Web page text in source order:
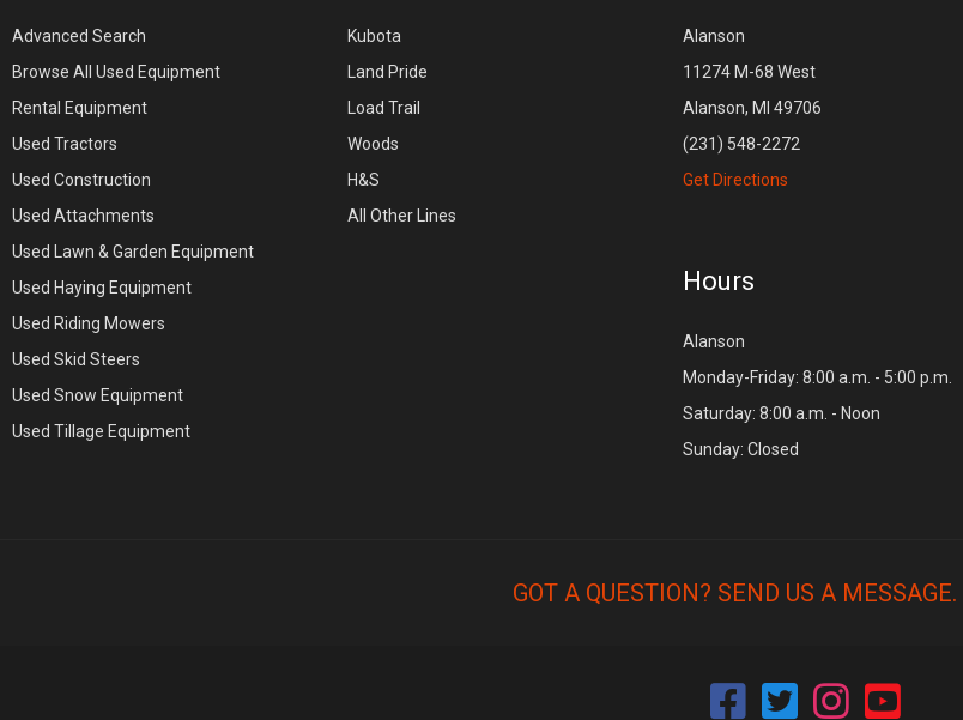
Advanced Search
Browse All Used Equipment
Rental Equipment
Used Tractors
Used Construction
Used Attachments
Used Lawn & Garden Equipment
Used Haying Equipment
Used Riding Mowers
Used Skid Steers
Used Snow Equipment
Used Tillage Equipment
Kubota
Land Pride
Load Trail
Woods
H&S
All Other Lines
Alanson
11274 M-68 West
Alanson, MI 49706
(231) 548-2272
Get Directions
Hours
Alanson
Monday-Friday: 8:00 a.m. - 5:00 p.m.
Saturday: 8:00 a.m. - Noon
Sunday: Closed
GOT A QUESTION? SEND US A MESSAGE.